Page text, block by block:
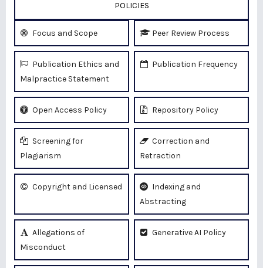
POLICIES
Focus and Scope Peer Review Process
Publication Ethics and
Malpractice Statement
Publication Frequency
Open Access Policy Repository Policy
Screening for
Plagiarism
Correction and
Retraction
Copyright and Licensed
Indexing and
Abstracting
Allegations of
Misconduct
Generative AI Policy